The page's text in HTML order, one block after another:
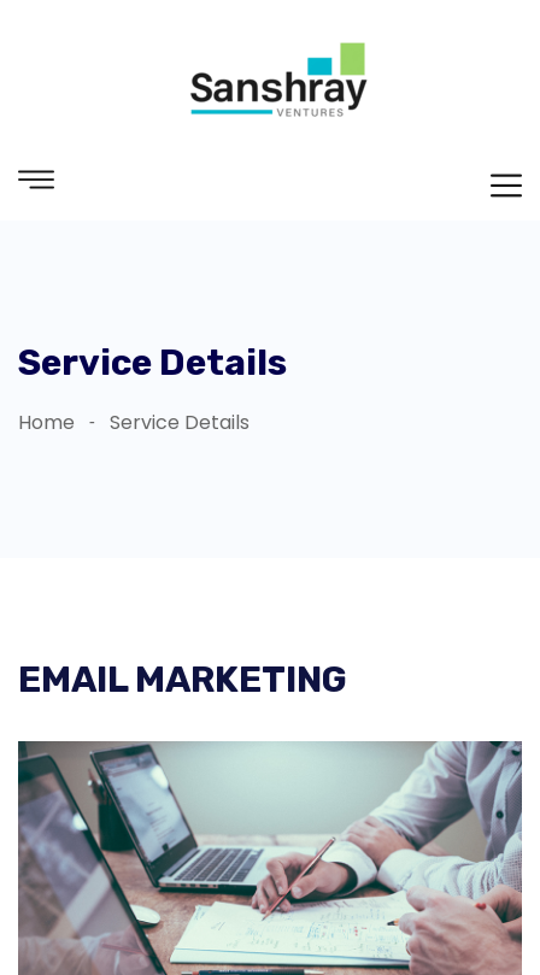
Service Details
Home Service Details
EMAIL MARKETING